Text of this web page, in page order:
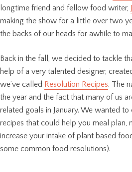
longtime friend and fellow food writer,
making the show for a little over two
the backs of our heads for awhile to
Back in the fall, we decided to tackle
help of a very talented designer,
we’ve called Resolution Recipes. The
the year and the fact that many of us
related goals in January. We wanted
recipes that could help you meal plan,
increase your intake of plant based
some common food resolutions).